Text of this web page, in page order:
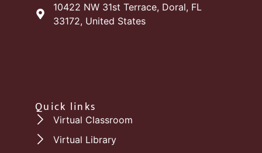
10422 NW 31st Terrace, Doral, FL
33172, United States
Quick links
Virtual Classroom
Virtual Library